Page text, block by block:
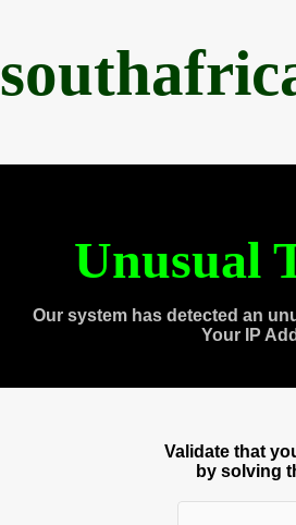
Unusual
Our system has detected an
Your IP
Validate that
by solving